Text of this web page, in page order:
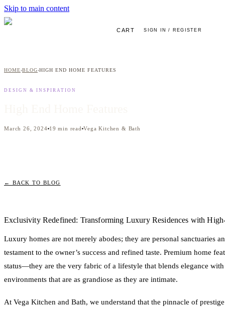
Skip to main content
CART SIGN IN / REGISTER
HOME›BLOG›HIGH END HOME FEATURES
DESIGN & INSPIRATION
March 26, 2024 19 min read Vega Kitchen & Bath
← BACK TO BLOG
Exclusivity Redefined: Transforming Luxury Residences with
Luxury homes are not merely abodes; they are personal sanctuaries
testament to the owner’s success and refined taste. Premium home
status—they are the very fabric of a lifestyle that blends elegance
environments that are as grandiose as they are intimate.
At Vega Kitchen and Bath, we understand that the pinnacle of